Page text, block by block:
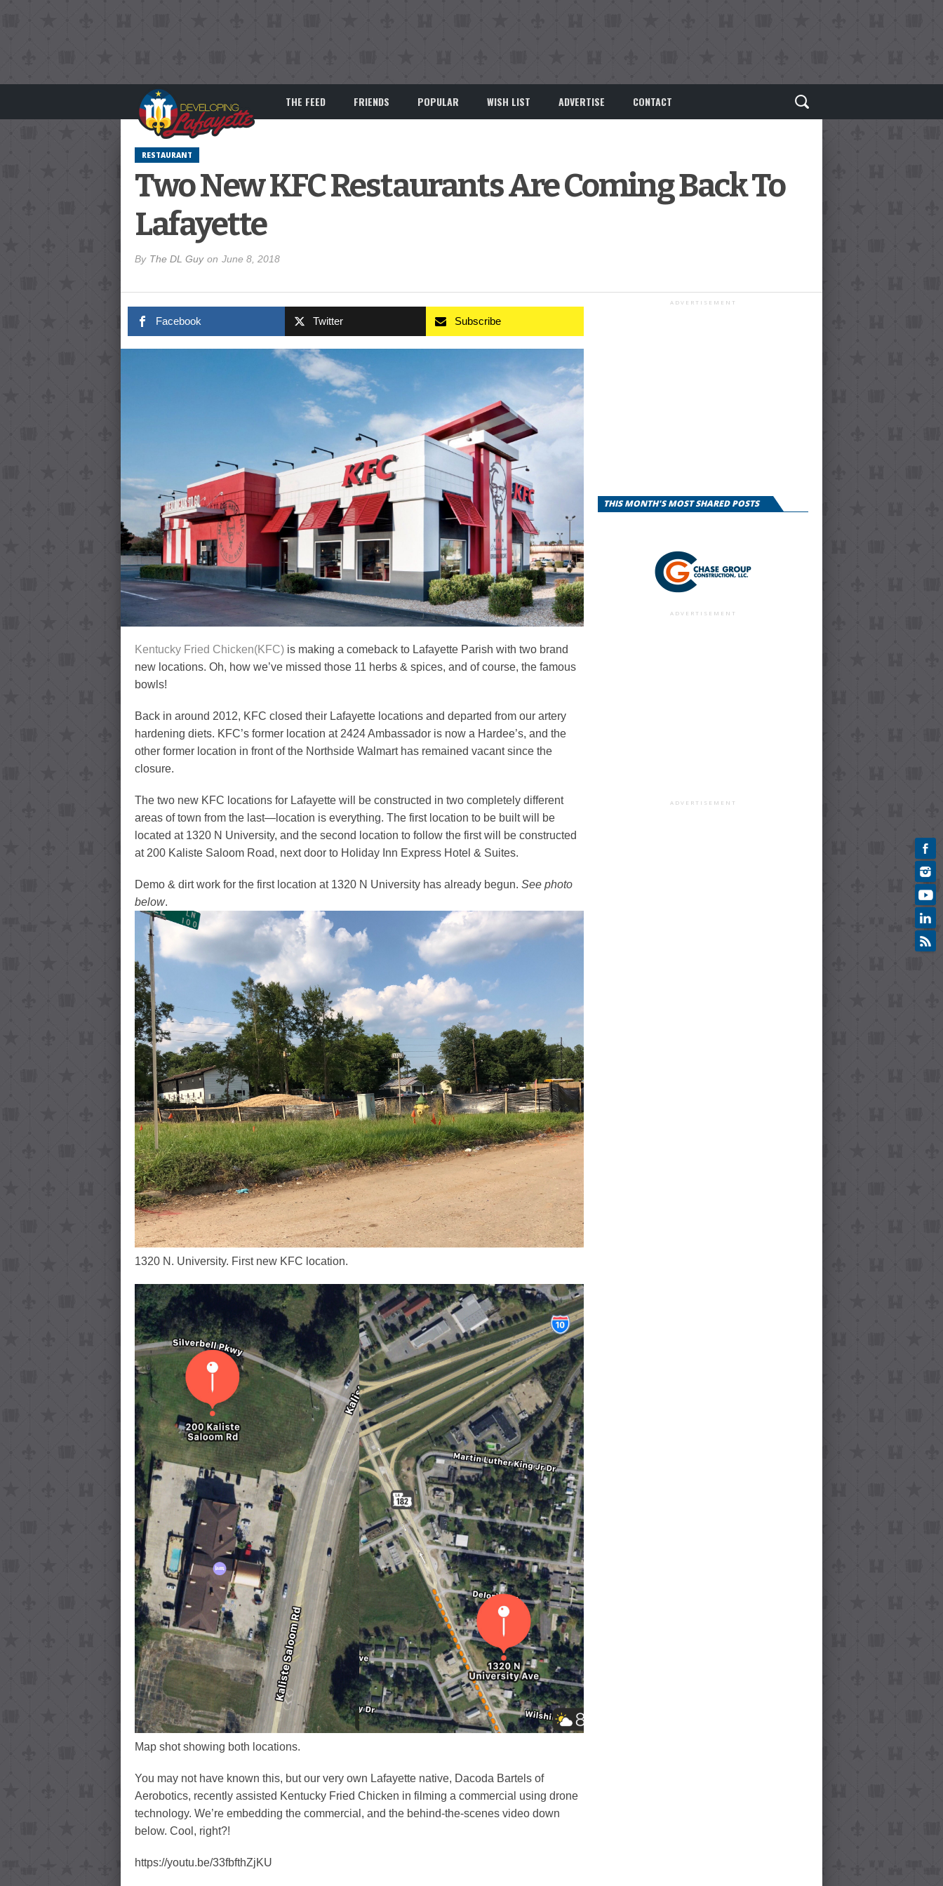
THE FEED FRIENDS POPULAR WISH LIST ADVERTISE CONTACT
RESTAURANT
Two New KFC Restaurants Are Coming Back To
Lafayette
By The DL Guy on June 8, 2018
Facebook Twitter Subscribe
Kentucky Fried Chicken(KFC) is making a comeback to Lafayette Parish with two brand
new locations. Oh, how we’ve missed those 11 herbs & spices, and of course, the famous
bowls!
Back in around 2012, KFC closed their Lafayette locations and departed from our artery
hardening diets. KFC’s former location at 2424 Ambassador is now a Hardee’s, and the
other former location in front of the Northside Walmart has remained vacant since the
closure.
The two new KFC locations for Lafayette will be constructed in two completely different
areas of town from the last—location is everything. The first location to be built will be
located at 1320 N University, and the second location to follow the first will be constructed
at 200 Kaliste Saloom Road, next door to Holiday Inn Express Hotel & Suites.
Demo & dirt work for the first location at 1320 N University has already begun. See photo
below.
1320 N. University. First new KFC location.
Map shot showing both locations.
You may not have known this, but our very own Lafayette native, Dacoda Bartels of
Aerobotics, recently assisted Kentucky Fried Chicken in filming a commercial using drone
technology. We’re embedding the commercial, and the behind-the-scenes video down
below. Cool, right?!
https://youtu.be/33fbfthZjKU
ADVERTISEMENT
THIS MONTH'S MOST SHARED POSTS
ADVERTISEMENT
ADVERTISEMENT